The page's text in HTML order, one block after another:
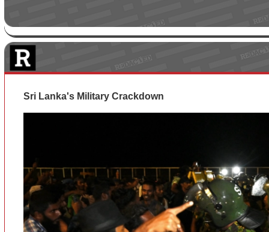
Sri Lanka's Military Crackdown